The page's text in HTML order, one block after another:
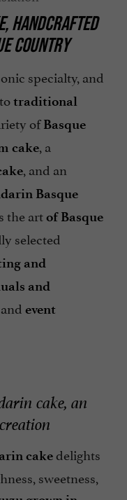
HANDCRAFTED
COUNTRY
specialty, and
traditional
ofBasque
cake, a
, and an
Basque
the artof Basque
selected
and
and
event
cake, an
cakedelights
sweetness,